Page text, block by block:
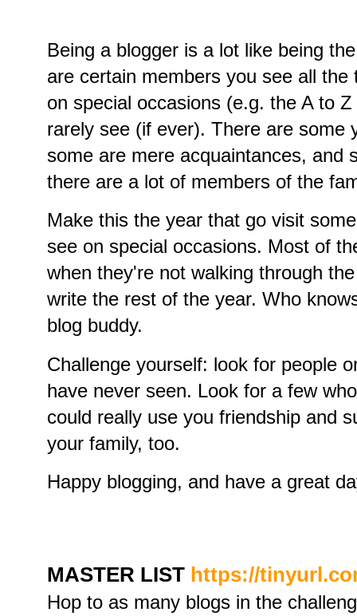
Being a blogger is a lot like being
are certain members you see all
on special occasions (e.g. the A to
rarely see (if ever). There are some
some are mere acquaintances, and
there are a lot of members of the
Make this the year that go visit
see on special occasions. Most of
when they're not walking through
write the rest of the year. Who
blog buddy.
Challenge yourself: look for people
have never seen. Look for a few
could really use you friendship and
your family, too.
Happy blogging, and have a great
MASTER LIST https://
Hop to as many blogs in the